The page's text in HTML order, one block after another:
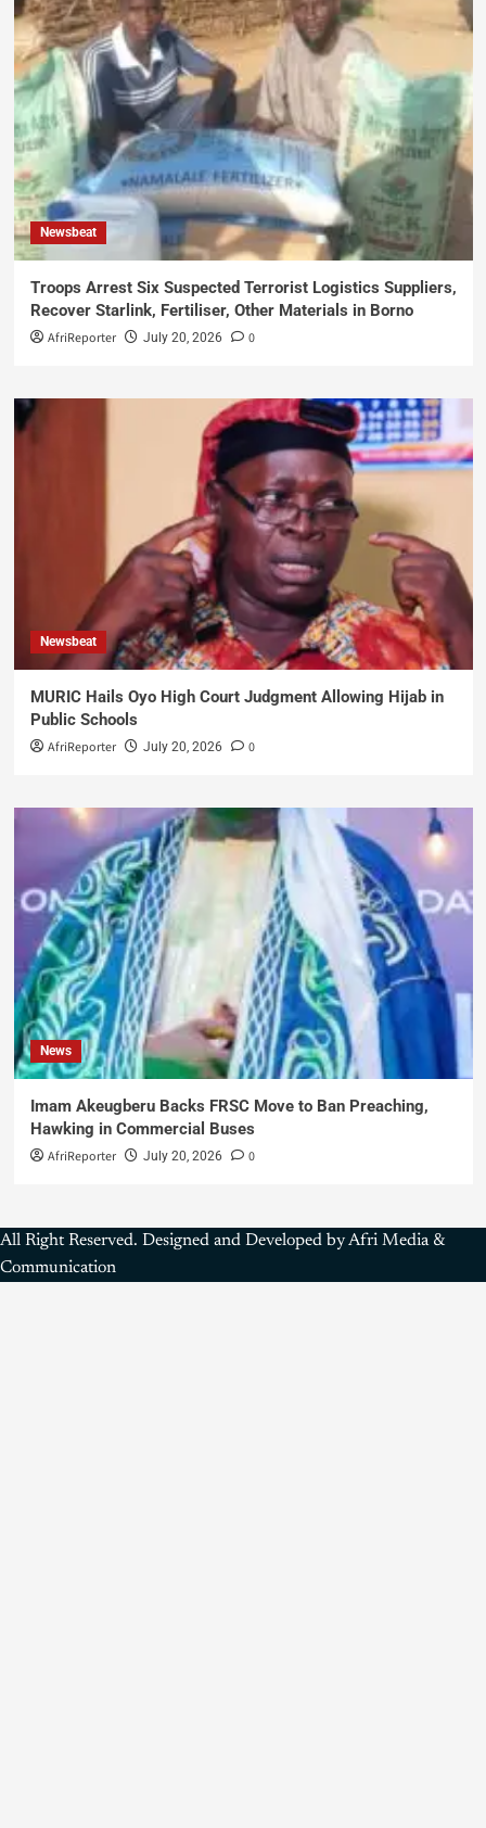
Newsbeat
Troops Arrest Six Suspected Terrorist Logistics Suppliers,
Recover Starlink, Fertiliser, Other Materials in Borno
AfriReporter July 20, 2026 0
Newsbeat
MURIC Hails Oyo High Court Judgment Allowing Hijab in
Public Schools
AfriReporter July 20, 2026 0
News
Imam Akeugberu Backs FRSC Move to Ban Preaching,
Hawking in Commercial Buses
AfriReporter July 20, 2026 0
All Right Reserved. Designed and Developed by Afri Media &
Communication